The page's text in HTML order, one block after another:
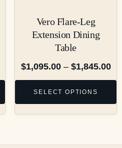
Vero Flare-Leg
Extension Dining
Table
$1,095.00 – $1,845.00
SELECT OPTIONS